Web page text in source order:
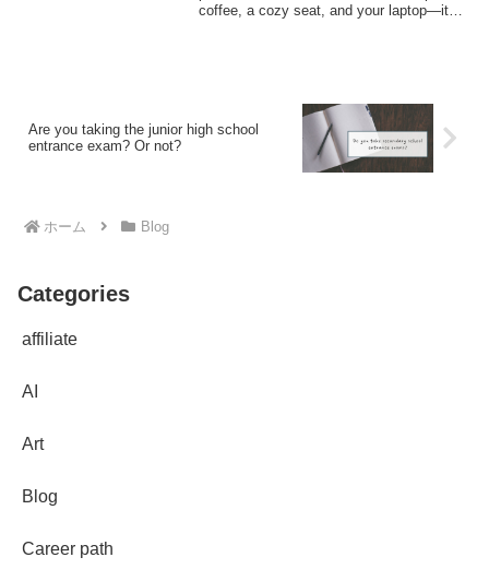
coffee, a cozy seat, and your laptop—it
Are you taking the junior high school
entrance exam? Or not?
ホーム Blog
Categories
affiliate
AI
Art
Blog
Career path